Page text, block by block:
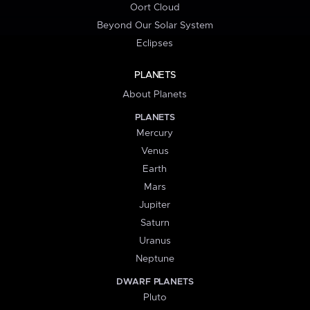
Oort Cloud
Beyond Our Solar System
Eclipses
PLANETS
About Planets
PLANETS
Mercury
Venus
Earth
Mars
Jupiter
Saturn
Uranus
Neptune
DWARF PLANETS
Pluto